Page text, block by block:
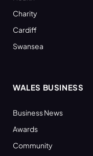
Charity
Cardiff
Swansea
WALES BUSINESS
Business News
Awards
Community